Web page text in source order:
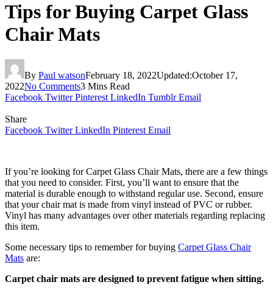
Tips for Buying Carpet Glass
Chair Mats
By Paul watsonFebruary 18, 2022Updated:October 17,
2022No Comments3 Mins Read
Facebook Twitter Pinterest LinkedIn Tumblr Email
Share
Facebook Twitter LinkedIn Pinterest Email
If you’re looking for Carpet Glass Chair Mats, there are a few things
that you need to consider. First, you’ll want to ensure that the
material is durable enough to withstand regular use. Second, ensure
that your chair mat is made from vinyl instead of PVC or rubber.
Vinyl has many advantages over other materials regarding replacing
this item.
Some necessary tips to remember for buying Carpet Glass Chair
Mats are:
Carpet chair mats are designed to prevent fatigue when sitting.